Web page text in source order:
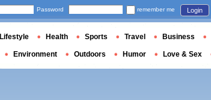
Password remember me Login
Lifestyle Health Sports Travel Business
Environment Outdoors Humor Love & Sex